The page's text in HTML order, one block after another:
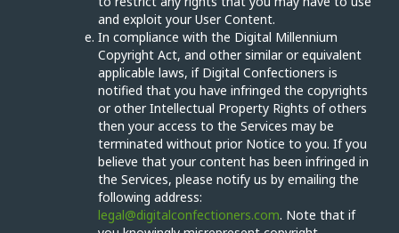
and exploit your User Content.
In compliance with the Digital Millennium
Copyright Act, and other similar or equivalent
applicable laws, if Digital Confectioners is
notified that you have infringed the copyrights
or other Intellectual Property Rights of others
then your access to the Services may be
terminated without prior Notice to you. If you
believe that your content has been infringed in
the Services, please notify us by emailing the
following address:
legal@digitalconfectioners.com. Note that if